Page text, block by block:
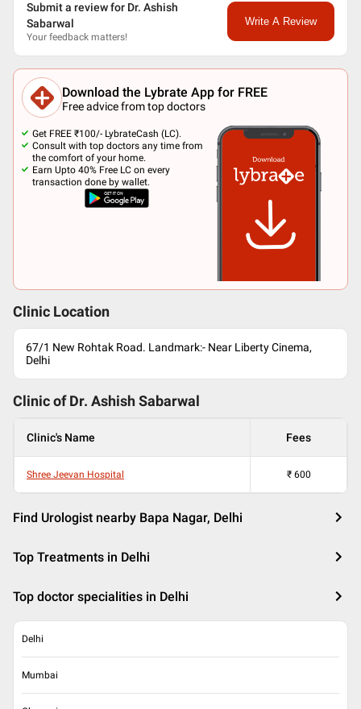
Submit a review for Dr. Ashish
Sabarwal
Your feedback matters!
Write A Review
Download the Lybrate App for FREE
Free advice from top doctors
Get FREE ₹100/- LybrateCash (LC).
Consult with top doctors any time from
the comfort of your home.
Earn Upto 40% Free LC on every
transaction done by wallet.
Clinic Location
67/1 New Rohtak Road. Landmark:- Near Liberty Cinema,
Delhi
Clinic of Dr. Ashish Sabarwal
Clinic's Name Fees
Shree Jeevan Hospital ₹ 600
Find Urologist nearby Bapa Nagar, Delhi
Top Treatments in Delhi
Top doctor specialities in Delhi
Delhi
Mumbai